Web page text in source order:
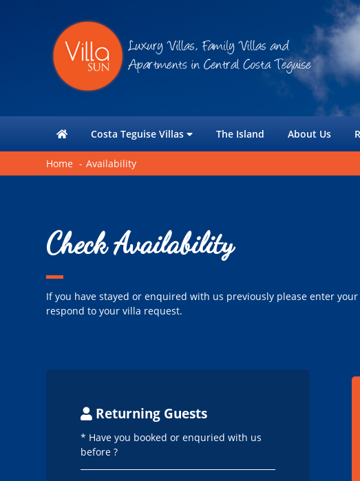
Costa Teguise Villas The Island About Us
Home Availability
Check Availability
If you have stayed or enquired with us previously please enter
respond to your villa request.
Returning Guests
* Have you booked or enquried with us
before ?